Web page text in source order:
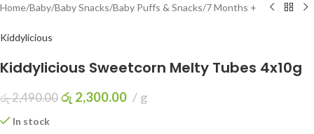
Home/Baby/Baby Snacks/Baby Puffs & Snacks/7 Months +
Kiddylicious
Kiddylicious Sweetcorn Melty Tubes 4x10g
රු2,490.00 රු 2,300.00 g
In stock